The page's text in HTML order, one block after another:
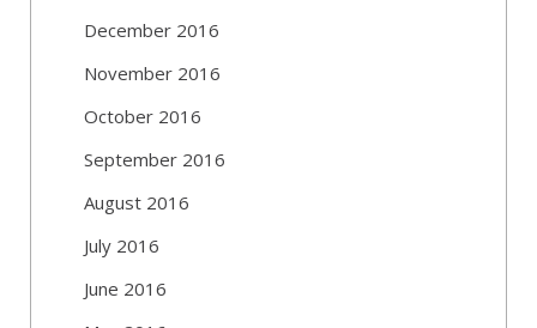
December 2016
November 2016
October 2016
September 2016
August 2016
July 2016
June 2016